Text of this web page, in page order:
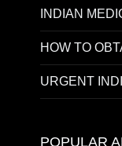
INDIAN
HOW TO
URGENT
POPULAR